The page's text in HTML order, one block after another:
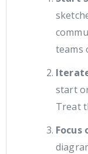
teams
start
Treat
Focus